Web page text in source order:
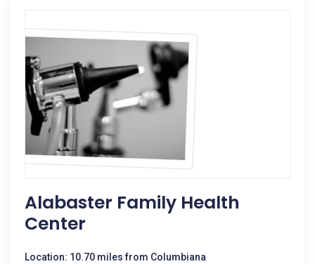
Alabaster Family Health
Center
Location: 10.70 miles from Columbiana